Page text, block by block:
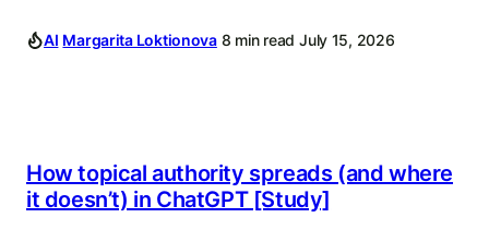
AI Margarita Loktionova 8 min read July 15, 2026
How topical authority spreads (and where
it doesn’t) in ChatGPT [Study]